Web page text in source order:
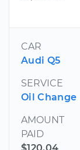
CAR
Audi Q5
SERVICE
Oil Change
AMOUNT
PAID
$120.04